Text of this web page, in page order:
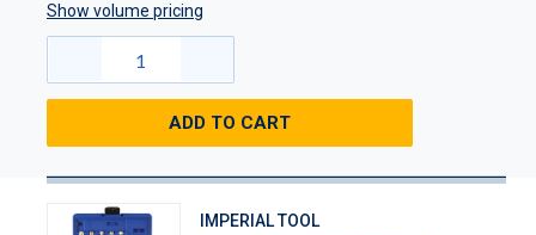
Show volume pricing
ADD TO CART
IMPERIAL TOOL